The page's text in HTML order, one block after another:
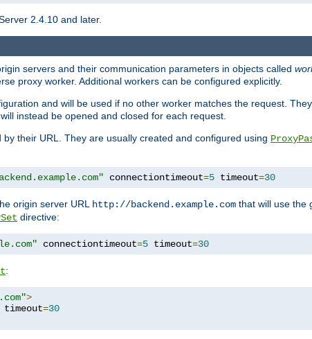
2.4.10 and later.
servers and their communication parameters in objects called
proxy worker. Additional workers can be configured explicitly.
and will be used if no other worker matches the request.
instead be opened and closed for each request.
their URL. They are usually created and configured using
connectiontimeout=5 timeout=30
origin server URL http://backend.example.com that will use the
directive:
connectiontimeout=5 timeout=30
:
>
timeout=30